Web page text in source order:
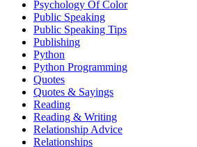
Psychology Of Color
Public Speaking
Public Speaking Tips
Publishing
Python
Python Programming
Quotes
Quotes & Sayings
Reading
Reading & Writing
Relationship Advice
Relationships